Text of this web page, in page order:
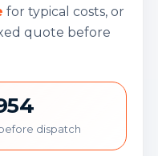
for typical costs, or
quote before
dispatch